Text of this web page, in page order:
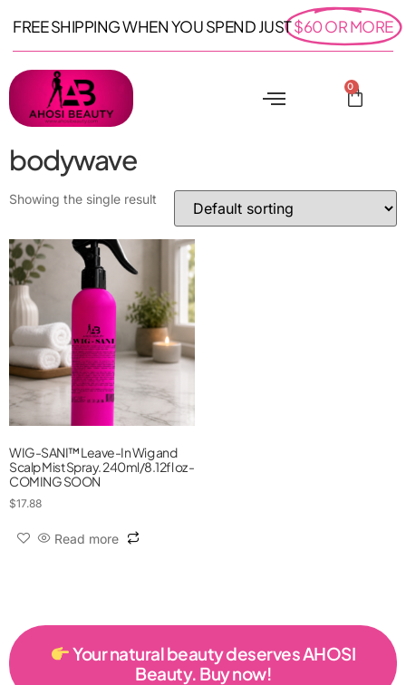
FREE SHIPPING WHEN YOU SPEND JUST$60 OR MORE
0
bodywave
Showing the single result
WIG-SANI™ Leave-In Wig and
Scalp Mist Spray. 240ml/8.12fl oz -
COMING SOON
$17.88
Read more
Your natural beauty deserves AHOSI
Beauty. Buy now!